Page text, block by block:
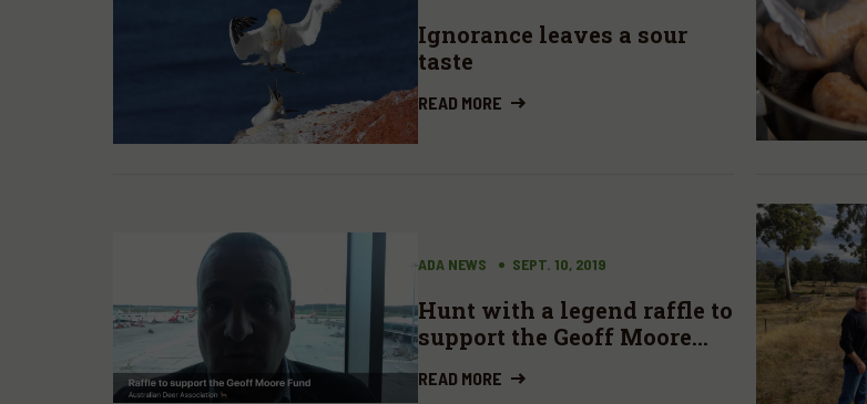
Ignorance leaves a sour
taste
READ MORE
ADA NEWS SEPT. 10, 2019
Hunt with a legend raffle to
support the Geoff Moore
READ MORE